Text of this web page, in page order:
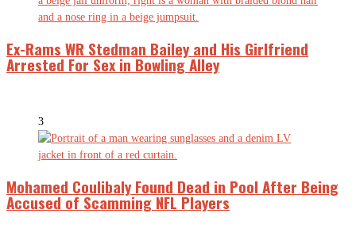
Ex-Rams WR Stedman Bailey and His Girlfriend
Arrested For Sex in Bowling Alley
3
Mohamed Coulibaly Found Dead in Pool After Being
Accused of Scamming NFL Players